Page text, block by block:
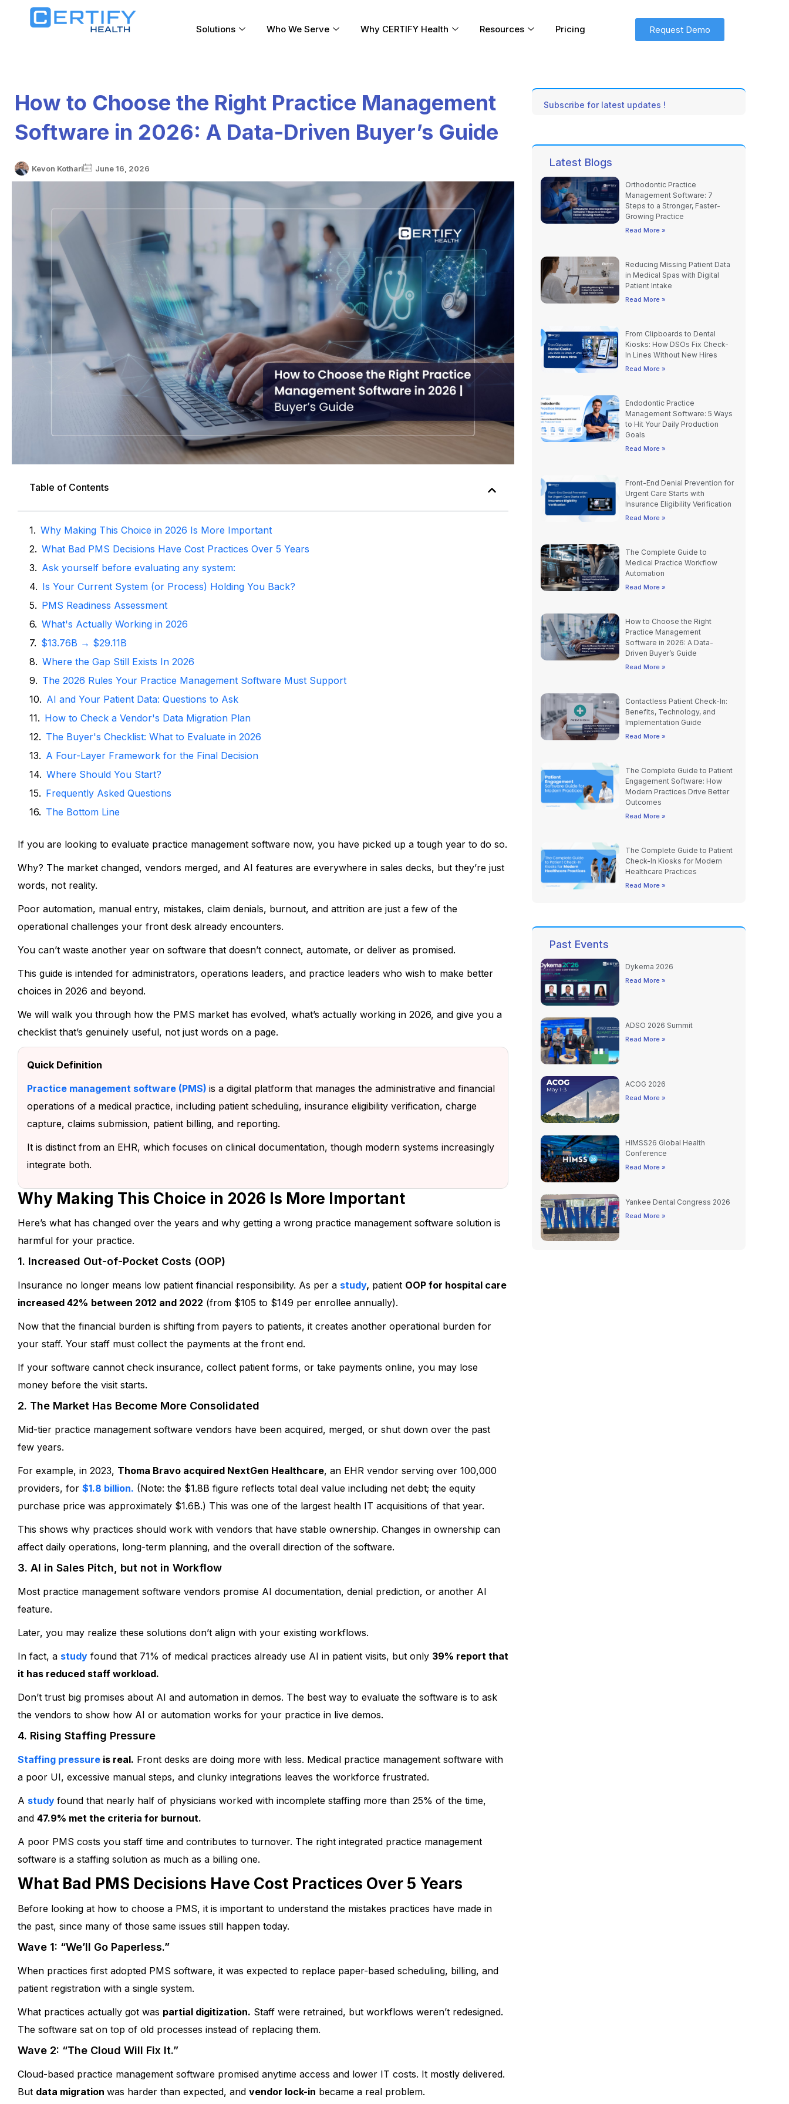
Solutions Who We Serve Why CERTIFY Health Resources Pricing Request Demo
How to Choose the Right Practice Management
Software in 2026: A Data-Driven Buyer’s Guide
Kevon Kothari June 16, 2026
Table of Contents
Why Making This Choice in 2026 Is More Important
What Bad PMS Decisions Have Cost Practices Over 5 Years
Ask yourself before evaluating any system:
Is Your Current System (or Process) Holding You Back?
PMS Readiness Assessment
What's Actually Working in 2026
$13.76B → $29.11B
Where the Gap Still Exists In 2026
The 2026 Rules Your Practice Management Software Must Support
AI and Your Patient Data: Questions to Ask
How to Check a Vendor's Data Migration Plan
The Buyer's Checklist: What to Evaluate in 2026
A Four-Layer Framework for the Final Decision
Where Should You Start?
Frequently Asked Questions
The Bottom Line
If you are looking to evaluate practice management software now, you have picked up a tough year to do so.
Why? The market changed, vendors merged, and AI features are everywhere in sales decks, but they’re just
words, not reality.
Poor automation, manual entry, mistakes, claim denials, burnout, and attrition are just a few of the
operational challenges your front desk already encounters.
You can’t waste another year on software that doesn’t connect, automate, or deliver as promised.
This guide is intended for administrators, operations leaders, and practice leaders who wish to make better
choices in 2026 and beyond.
We will walk you through how the PMS market has evolved, what’s actually working in 2026, and give you a
checklist that’s genuinely useful, not just words on a page.
Quick Definition
Practice management software (PMS) is a digital platform that manages the administrative and financial
operations of a medical practice, including patient scheduling, insurance eligibility verification, charge
capture, claims submission, patient billing, and reporting.
It is distinct from an EHR, which focuses on clinical documentation, though modern systems increasingly
integrate both.
Why Making This Choice in 2026 Is More Important
Here’s what has changed over the years and why getting a wrong practice management software solution is
harmful for your practice.
1. Increased Out-of-Pocket Costs (OOP)
Insurance no longer means low patient financial responsibility. As per a study, patient OOP for hospital care
increased 42% between 2012 and 2022 (from $105 to $149 per enrollee annually).
Now that the financial burden is shifting from payers to patients, it creates another operational burden for
your staff. Your staff must collect the payments at the front end.
If your software cannot check insurance, collect patient forms, or take payments online, you may lose
money before the visit starts.
2. The Market Has Become More Consolidated
Mid-tier practice management software vendors have been acquired, merged, or shut down over the past
few years.
For example, in 2023, Thoma Bravo acquired NextGen Healthcare, an EHR vendor serving over 100,000
providers, for $1.8 billion. (Note: the $1.8B figure reflects total deal value including net debt; the equity
purchase price was approximately $1.6B.) This was one of the largest health IT acquisitions of that year.
This shows why practices should work with vendors that have stable ownership. Changes in ownership can
affect daily operations, long-term planning, and the overall direction of the software.
3. AI in Sales Pitch, but not in Workflow
Most practice management software vendors promise AI documentation, denial prediction, or another AI
feature.
Later, you may realize these solutions don’t align with your existing workflows.
In fact, a study found that 71% of medical practices already use AI in patient visits, but only 39% report that
it has reduced staff workload.
Don’t trust big promises about AI and automation in demos. The best way to evaluate the software is to ask
the vendors to show how AI or automation works for your practice in live demos.
4. Rising Staffing Pressure
Staffing pressure is real. Front desks are doing more with less. Medical practice management software with
a poor UI, excessive manual steps, and clunky integrations leaves the workforce frustrated.
A study found that nearly half of physicians worked with incomplete staffing more than 25% of the time,
and 47.9% met the criteria for burnout.
A poor PMS costs you staff time and contributes to turnover. The right integrated practice management
software is a staffing solution as much as a billing one.
What Bad PMS Decisions Have Cost Practices Over 5 Years
Before looking at how to choose a PMS, it is important to understand the mistakes practices have made in
the past, since many of those same issues still happen today.
Wave 1: “We’ll Go Paperless.”
When practices first adopted PMS software, it was expected to replace paper-based scheduling, billing, and
patient registration with a single system.
What practices actually got was partial digitization. Staff were retrained, but workflows weren’t redesigned.
The software sat on top of old processes instead of replacing them.
Wave 2: “The Cloud Will Fix It.”
Cloud-based practice management software promised anytime access and lower IT costs. It mostly delivered.
But data migration was harder than expected, and vendor lock-in became a real problem.
Subscribe for latest updates !
Latest Blogs
Orthodontic Practice
Management Software: 7
Steps to a Stronger, Faster-
Growing Practice
Read More »
Reducing Missing Patient Data
in Medical Spas with Digital
Patient Intake
Read More »
From Clipboards to Dental
Kiosks: How DSOs Fix Check-
In Lines Without New Hires
Read More »
Endodontic Practice
Management Software: 5 Ways
to Hit Your Daily Production
Goals
Read More »
Front-End Denial Prevention for
Urgent Care Starts with
Insurance Eligibility Verification
Read More »
The Complete Guide to
Medical Practice Workflow
Automation
Read More »
How to Choose the Right
Practice Management
Software in 2026: A Data-
Driven Buyer’s Guide
Read More »
Contactless Patient Check-In:
Benefits, Technology, and
Implementation Guide
Read More »
The Complete Guide to Patient
Engagement Software: How
Modern Practices Drive Better
Outcomes
Read More »
The Complete Guide to Patient
Check-In Kiosks for Modern
Healthcare Practices
Read More »
Past Events
Dykema 2026
Read More »
ADSO 2026 Summit
Read More »
ACOG 2026
Read More »
HIMSS26 Global Health
Conference
Read More »
Yankee Dental Congress 2026
Read More »
Let’s Work Together to Simplify
Your Patient Experience!
We’d love to understand your practice’s unique needs and show
you how we can refine and elevate your patient experience
process. Schedule a quick demo today!
Schedule My Demo